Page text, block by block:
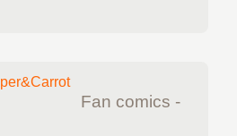
Fan comics -